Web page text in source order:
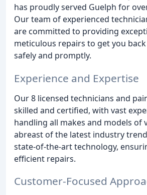
has proudly served Guelph for
Our team of experienced
are committed to providing
meticulous repairs to get you
safely and promptly.
Experience and Expertise
Our 8 licensed technicians and
skilled and certified, with vast
handling all makes and models of
abreast of the latest industry
state-of-the-art technology,
efficient repairs.
Customer-Focused